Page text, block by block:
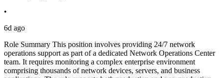
•
6d ago
Role Summary This position involves providing 24/7 network
operations support as part of a dedicated Network Operations Center
team. It requires monitoring a complex enterprise environment
comprising thousands of network devices, servers, and business